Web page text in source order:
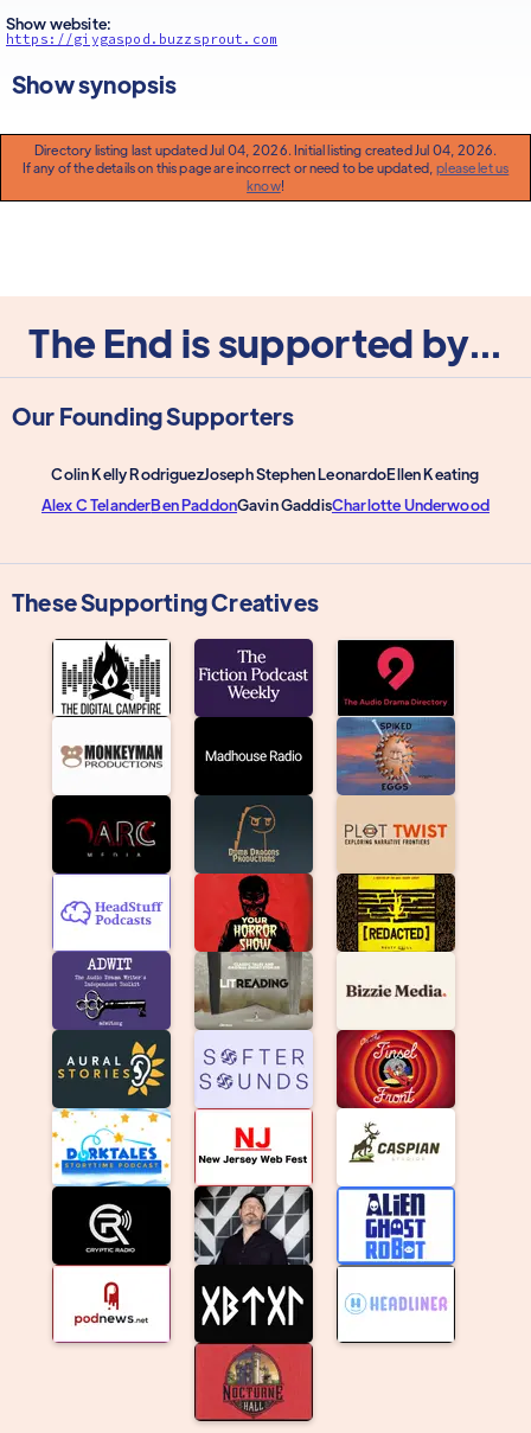
Show website:
https://giygaspod.buzzsprout.com
Show synopsis
Directory listing last updated Jul 04, 2026. Initial listing created Jul 04, 2026.
If any of the details on this page are incorrect or need to be updated,please let us
know!
The End is supported by...
Our Founding Supporters
Colin Kelly RodriguezJoseph Stephen LeonardoEllen Keating
Alex C TelanderBen PaddonGavin GaddisCharlotte Underwood
These Supporting Creatives